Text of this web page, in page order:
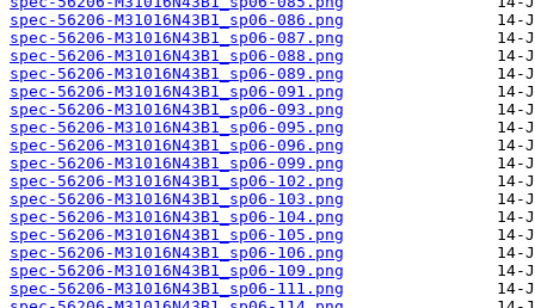
spec-56206-M31016N43B1_sp06-086.png
spec-56206-M31016N43B1_sp06-087.png
spec-56206-M31016N43B1_sp06-088.png
spec-56206-M31016N43B1_sp06-089.png
spec-56206-M31016N43B1_sp06-091.png
spec-56206-M31016N43B1_sp06-093.png
spec-56206-M31016N43B1_sp06-095.png
spec-56206-M31016N43B1_sp06-096.png
spec-56206-M31016N43B1_sp06-099.png
spec-56206-M31016N43B1_sp06-102.png
spec-56206-M31016N43B1_sp06-103.png
spec-56206-M31016N43B1_sp06-104.png
spec-56206-M31016N43B1_sp06-105.png
spec-56206-M31016N43B1_sp06-106.png
spec-56206-M31016N43B1_sp06-109.png
spec-56206-M31016N43B1_sp06-111.png